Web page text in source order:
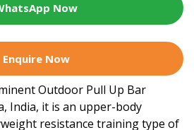
Now
Enquire Now
Outdoor Pull Up Bar
India, it is an upper-body
resistance training type of